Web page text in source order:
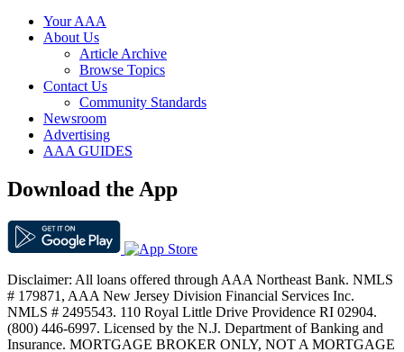
Your AAA
About Us
Article Archive
Browse Topics
Contact Us
Community Standards
Newsroom
Advertising
AAA GUIDES
Download the App
Disclaimer: All loans offered through AAA Northeast Bank. NMLS
# 179871, AAA New Jersey Division Financial Services Inc.
NMLS # 2495543. 110 Royal Little Drive Providence RI 02904.
(800) 446-6997. Licensed by the N.J. Department of Banking and
Insurance. MORTGAGE BROKER ONLY, NOT A MORTGAGE